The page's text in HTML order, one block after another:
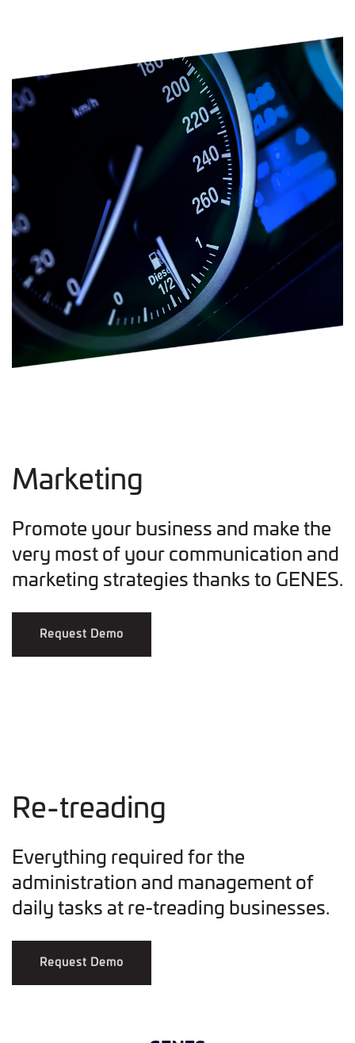
Marketing
Promote your business and make the
very most of your communication and
marketing strategies thanks to GENES.
Request Demo
Re-treading
Everything required for the
administration and management of
daily tasks at re-treading businesses.
Request Demo